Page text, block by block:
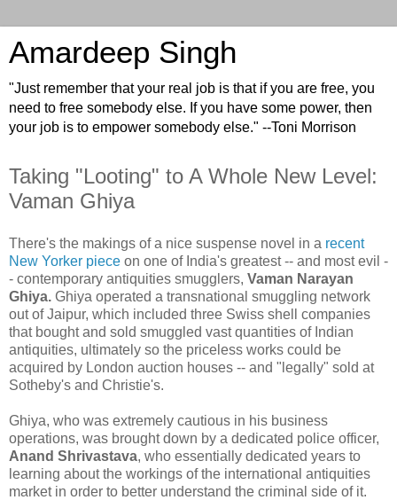
Amardeep Singh
"Just remember that your real job is that if you are free, you
need to free somebody else. If you have some power, then
your job is to empower somebody else." --Toni Morrison
Taking "Looting" to A Whole New Level:
Vaman Ghiya
There's the makings of a nice suspense novel in a recent
New Yorker piece on one of India's greatest -- and most evil -
- contemporary antiquities smugglers, Vaman Narayan
Ghiya. Ghiya operated a transnational smuggling network
out of Jaipur, which included three Swiss shell companies
that bought and sold smuggled vast quantities of Indian
antiquities, ultimately so the priceless works could be
acquired by London auction houses -- and "legally" sold at
Sotheby's and Christie's.
Ghiya, who was extremely cautious in his business
operations, was brought down by a dedicated police officer,
Anand Shrivastava, who essentially dedicated years to
learning about the workings of the international antiquities
market in order to better understand the criminal side of it.